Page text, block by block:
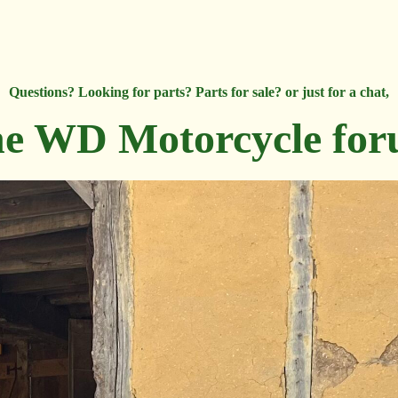
Questions? Looking for parts? Parts for sale? or just for a chat,
WD Motorcycle